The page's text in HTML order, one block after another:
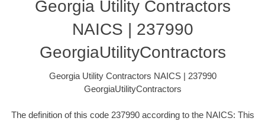
Georgia Utility Contractors
NAICS | 237990
GeorgiaUtilityContractors
Georgia Utility Contractors NAICS | 237990
GeorgiaUtilityContractors
The definition of this code 237990 according to the NAICS: This